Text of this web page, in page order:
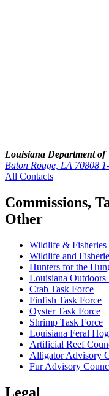
Louisiana Department of
Baton Rouge, LA 70808
All Contacts
Commissions,
Other
Wildlife & Fisheries
Wildlife and
Hunters for the
Louisiana Outdoors
Crab Task Force
Finfish Task Force
Oyster Task Force
Shrimp Task Force
Louisiana Feral
Artificial Reef
Alligator Advisory
Fur Advisory
Legal